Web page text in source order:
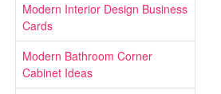
Modern Interior Design Business
Cards
Modern Bathroom Corner
Cabinet Ideas